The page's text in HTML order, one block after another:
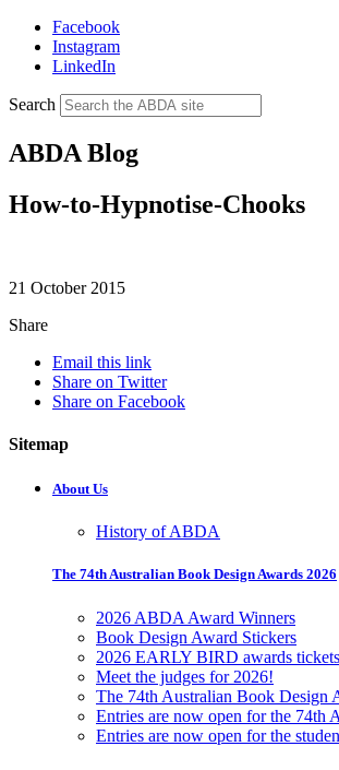
Facebook
Instagram
LinkedIn
Search
ABDA Blog
How-to-Hypnotise-Chooks
21 October 2015
Share
Email this link
Share on Twitter
Share on Facebook
Sitemap
About Us
History of ABDA
The 74th Australian Book Design Awards 2026
2026 ABDA Award Winners
Book Design Award Stickers
2026 EARLY BIRD awards
Meet the judges for 2026!
The 74th Australian Book Design
Entries are now open for the 74th
Entries are now open for the